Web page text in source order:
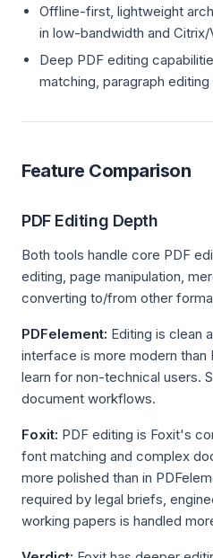
Offline-first, lightweight
in low-bandwidth and
Deep PDF editing
matching, paragraph
Feature Comparison
PDF Editing Depth
Both tools handle core PDF
editing, page manipulation,
converting to/from other
PDFelement: Editing is clean
interface is more modern than
learn for non-technical users.
document workflows.
Foxit: PDF editing is Foxit's
font matching and complex
more polished than in
required by legal briefs,
working papers is handled